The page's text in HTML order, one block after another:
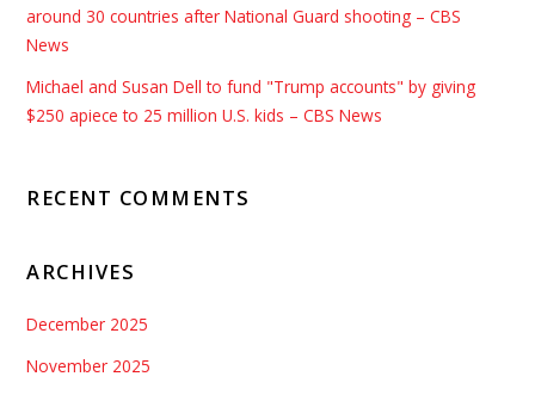
around 30 countries after National Guard shooting – CBS
News
Michael and Susan Dell to fund "Trump accounts" by giving
$250 apiece to 25 million U.S. kids – CBS News
RECENT COMMENTS
ARCHIVES
December 2025
November 2025